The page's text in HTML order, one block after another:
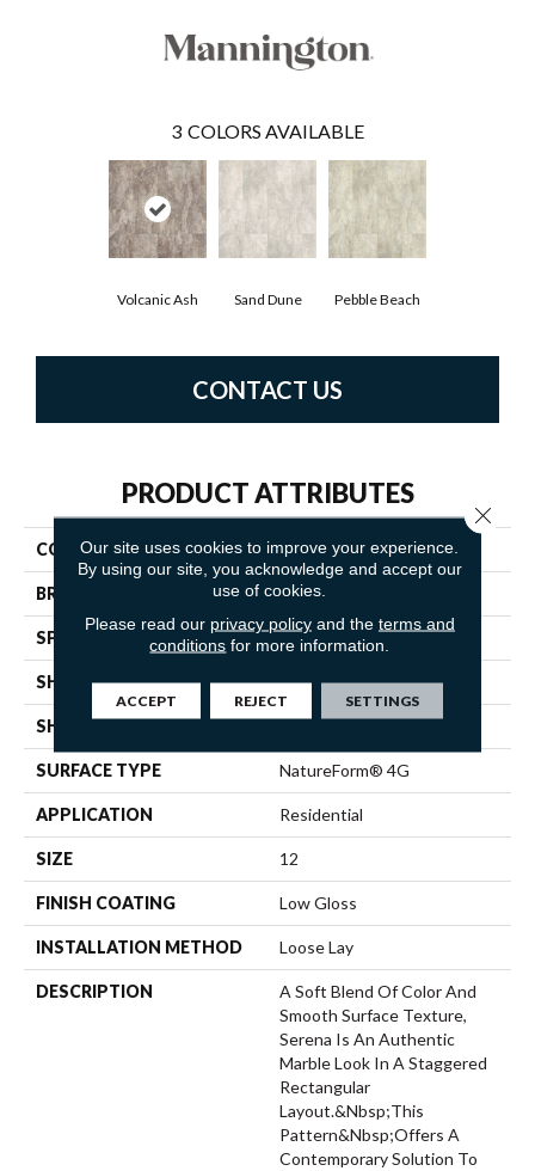
3 COLORS AVAILABLE
Volcanic Ash Sand Dune Pebble Beach
CONTACT US
PRODUCT ATTRIBUTES
COLLECTION Platinum Serena
BRAND Mannington
SPECIES MARBLE
SHADE Medium
SHAPE
SURFACE TYPE NatureForm® 4G
APPLICATION Residential
SIZE 12
FINISH COATING Low Gloss
INSTALLATION METHOD Loose Lay
DESCRIPTION
A Soft Blend Of Color And
Smooth Surface Texture,
Serena Is An Authentic
Marble Look In A Staggered
Rectangular
Layout.&nbsp;This
Pattern&nbsp;offers A
Contemporary Solution To
Our site uses cookies to improve your experience.
By using our site, you acknowledge and accept our
use of cookies.
Please read our privacy policyand the terms and
conditions for more information.
ACCEPT REJECT SETTINGS
Close